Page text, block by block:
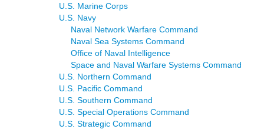
U.S. Marine Corps
U.S. Navy
Naval Network Warfare Command
Naval Sea Systems Command
Office of Naval Intelligence
Space and Naval Warfare Systems Command
U.S. Northern Command
U.S. Pacific Command
U.S. Southern Command
U.S. Special Operations Command
U.S. Strategic Command